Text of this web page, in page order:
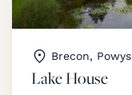
Brecon, Powys
Lake House